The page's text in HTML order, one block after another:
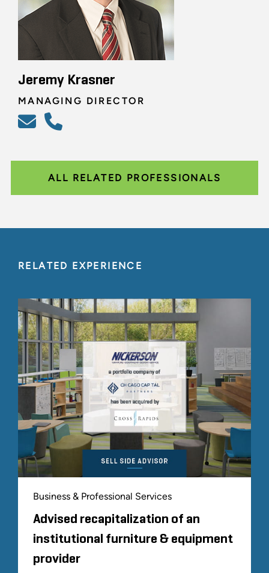
Jeremy Krasner
MANAGING DIRECTOR
ALL RELATED PROFESSIONALS
RELATED EXPERIENCE
Business & Professional Services
Advised recapitalization of an
institutional furniture & equipment
provider